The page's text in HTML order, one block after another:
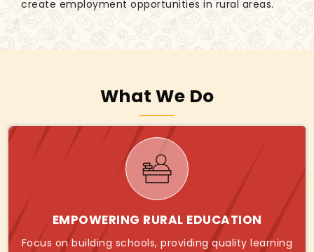
create employment opportunities in rural areas.
What We Do
EMPOWERING RURAL EDUCATION
Focus on building schools, providing quality learning